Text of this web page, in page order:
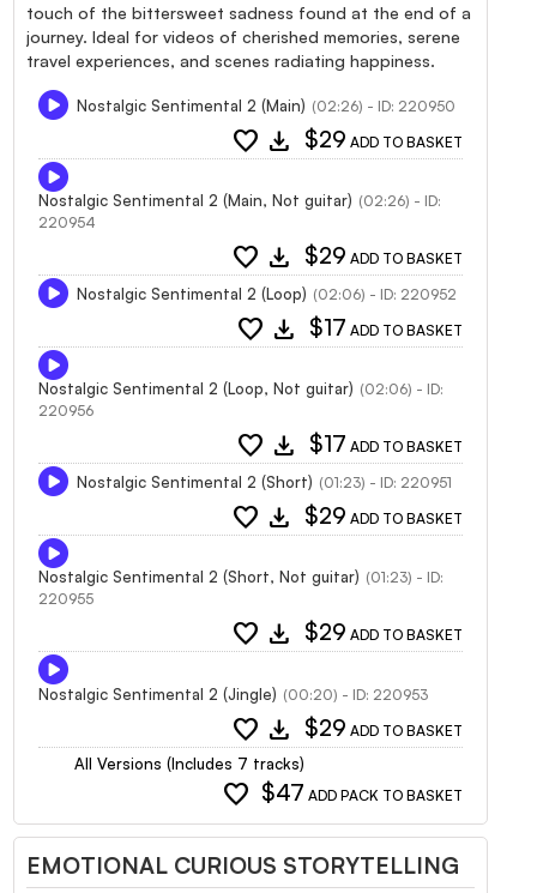
touch of the bittersweet sadness found at the end of a
journey. Ideal for videos of cherished memories, serene
travel experiences, and scenes radiating happiness.
Nostalgic Sentimental 2 (Main) (02:26) - ID: 220950
favorite download $29 ADD TO BASKET
Nostalgic Sentimental 2 (Main, Not guitar) (02:26) - ID:
220954
favorite download $29 ADD TO BASKET
Nostalgic Sentimental 2 (Loop) (02:06) - ID: 220952
favorite download $17 ADD TO BASKET
Nostalgic Sentimental 2 (Loop, Not guitar) (02:06) - ID:
220956
favorite download $17 ADD TO BASKET
Nostalgic Sentimental 2 (Short) (01:23) - ID: 220951
favorite download $29 ADD TO BASKET
Nostalgic Sentimental 2 (Short, Not guitar) (01:23) - ID:
220955
favorite download $29 ADD TO BASKET
Nostalgic Sentimental 2 (Jingle) (00:20) - ID: 220953
favorite download $29 ADD TO BASKET
All Versions (Includes 7 tracks)
favorite $47 ADD PACK TO BASKET
EMOTIONAL CURIOUS STORYTELLING